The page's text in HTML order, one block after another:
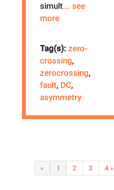
simult... see
more
Tag(s):zero-
crossing,
zerocrossing,
fault, DC,
asymmetry
« 1 2 3 4 »